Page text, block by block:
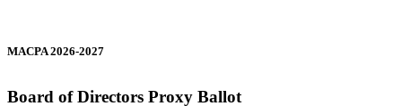
MACPA 2026-2027
Board of Directors Proxy Ballot